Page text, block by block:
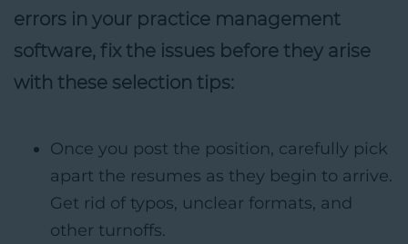
errors in your practice management
software, fix the issues before they arise
with these selection tips:
Once you post the position, carefully pick
apart the resumes as they begin to arrive.
Get rid of typos, unclear formats, and
other turnoffs.